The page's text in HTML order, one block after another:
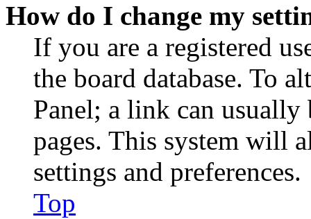
How do I change my
If you are a registered
the board database. To
Panel; a link can
pages. This system will
settings and preferences.
Top